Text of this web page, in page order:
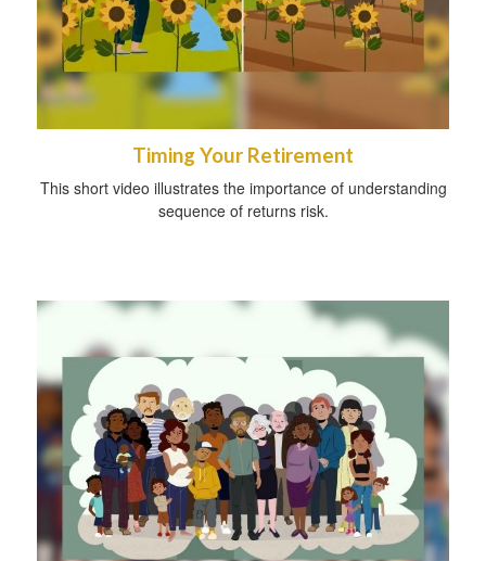
Timing Your Retirement
This short video illustrates the importance of understanding
sequence of returns risk.